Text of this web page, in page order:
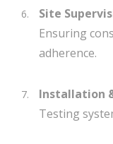
Site
Ensuring
adherence.
Installation
Testing